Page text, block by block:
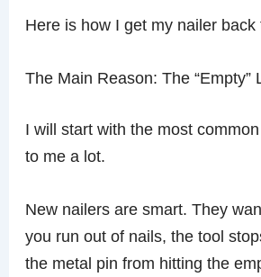
Here is how I get my nailer back
The Main Reason: The “Empty”
I will start with the most
to me a lot.
New nailers are smart. They
you run out of nails, the tool
the metal pin from hitting the